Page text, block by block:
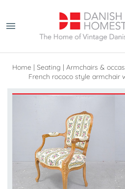
Home | Seating | Armchairs &
French rococo style armchair